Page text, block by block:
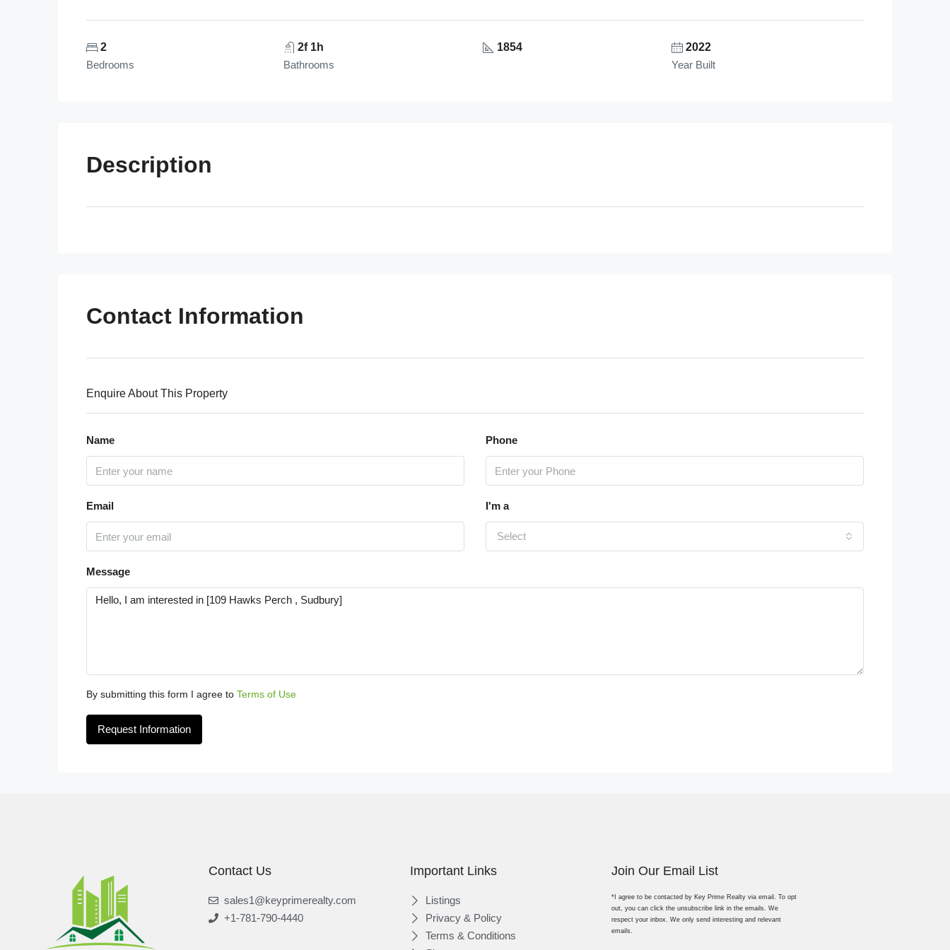
2
Bedrooms
2f 1h
Bathrooms
1854
2022
Year Built
Description
Contact Information
Enquire About This Property
Name Phone
Email I'm a
Select
Message
By submitting this form I agree to Terms of Use
Request Information
Contact Us
sales1@keyprimerealty.com
+1-781-790-4440
Important Links
Listings
Privacy & Policy
Terms & Conditions
Join Our Email List
*I agree to be contacted by Key Prime Realty via email. To opt
out, you can click the unsubscribe link in the emails. We
respect your inbox. We only send interesting and relevant
emails.